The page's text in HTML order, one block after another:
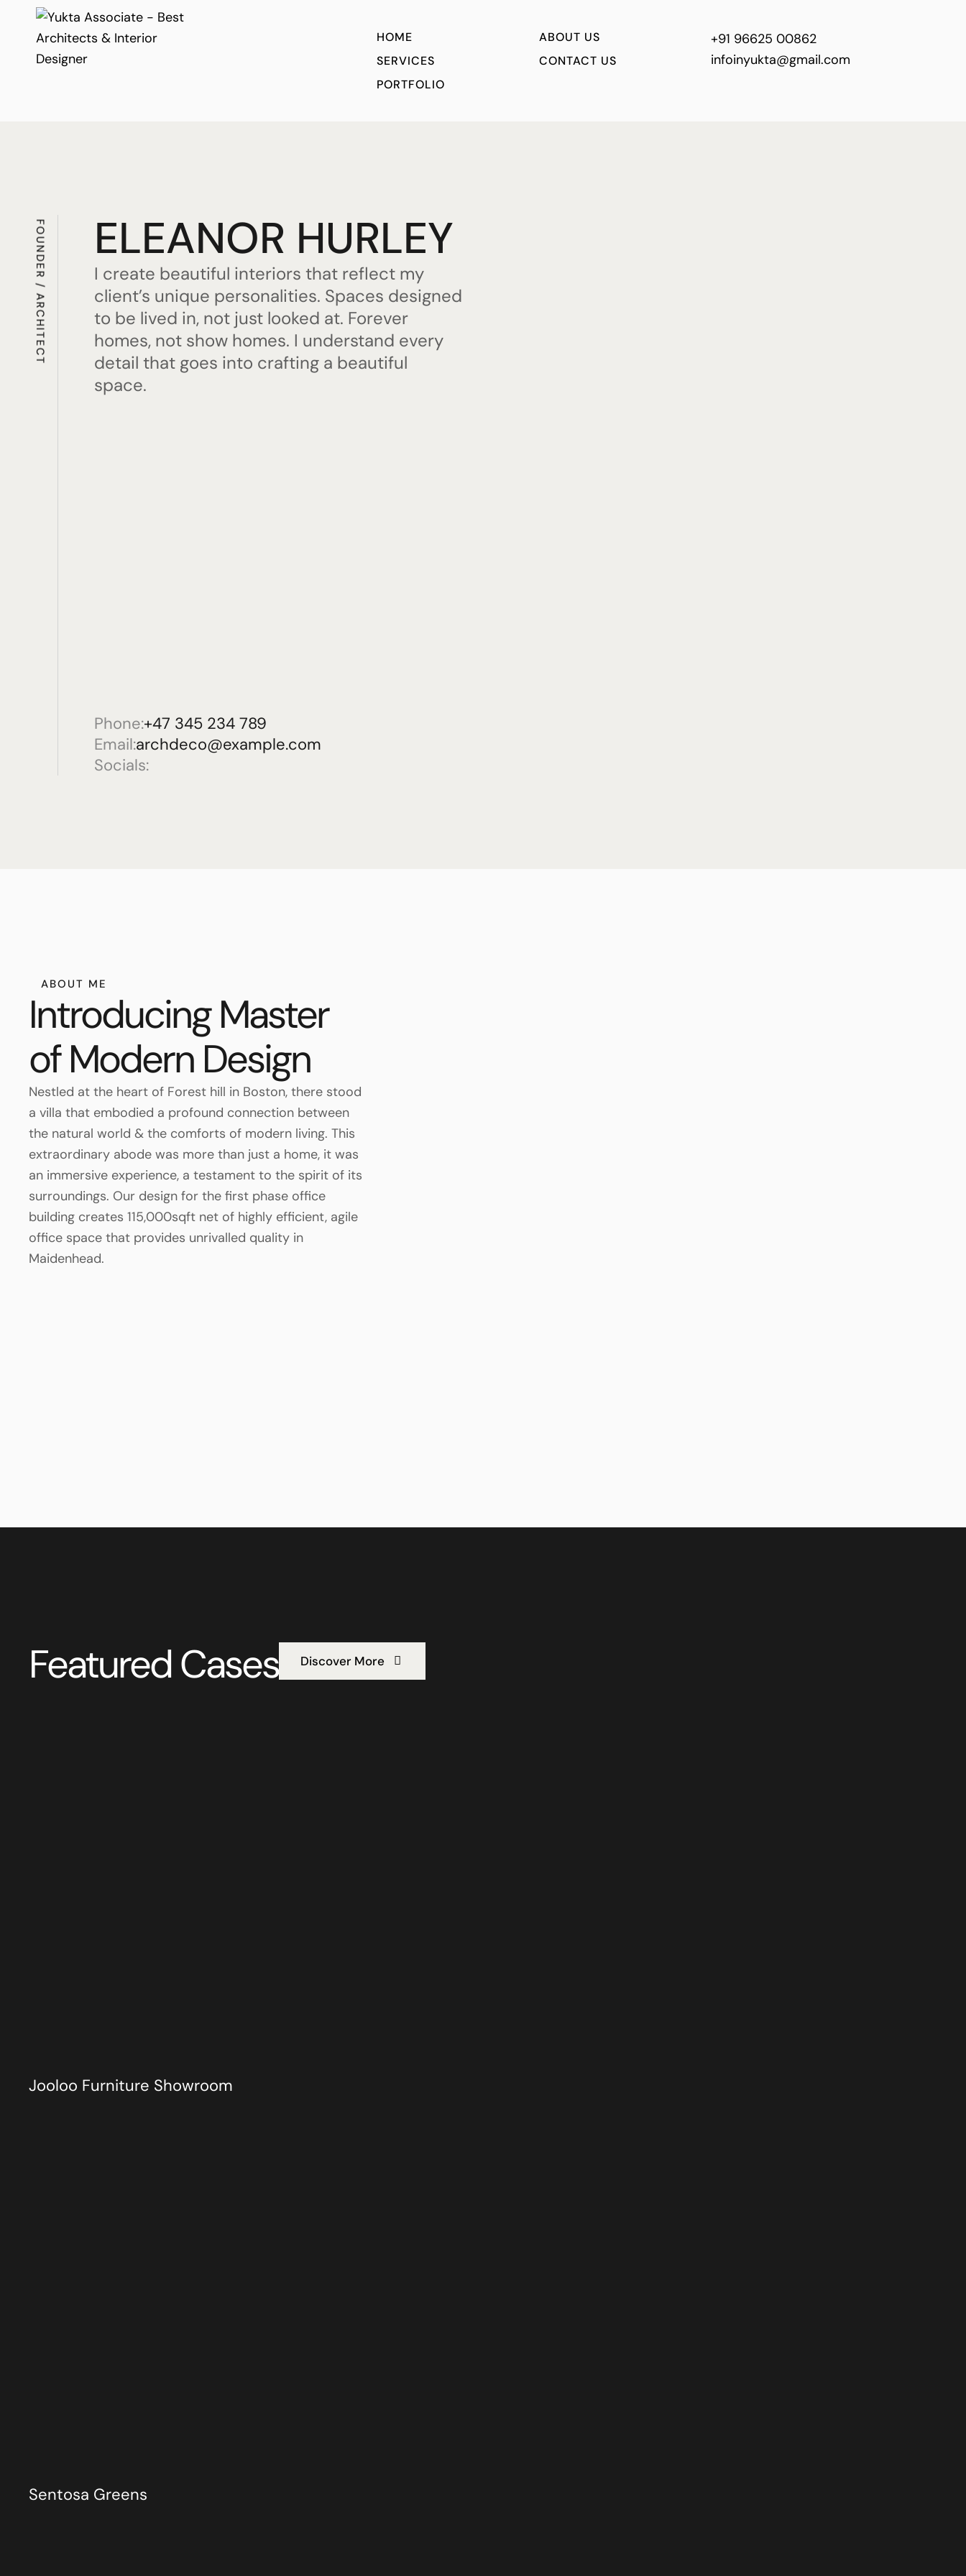
HOME
SERVICES
PORTFOLIO
ABOUT US
CONTACT US
+91 96625 00862
infoinyukta@gmail.com
FOUNDER / ARCHITECT ELEANOR HURLEY
I create beautiful interiors that reflect my
client’s unique personalities. Spaces designed
to be lived in, not just looked at. Forever
homes, not show homes. I understand every
detail that goes into crafting a beautiful
space.
Phone:+47 345 234 789
Email:archdeco@example.com
Socials:
ABOUT ME
Introducing Master
of Modern Design
Nestled at the heart of Forest hill in Boston, there stood
a villa that embodied a profound connection between
the natural world & the comforts of modern living. This
extraordinary abode was more than just a home, it was
an immersive experience, a testament to the spirit of its
surroundings. Our design for the first phase office
building creates 115,000sqft net of highly efficient, agile
office space that provides unrivalled quality in
Maidenhead.
Featured Cases Discover More
Jooloo Furniture Showroom
Sentosa Greens